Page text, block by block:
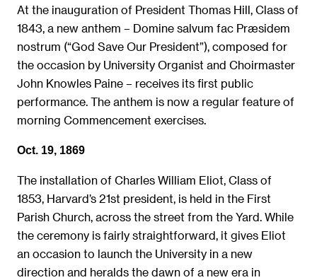
At the inauguration of President Thomas Hill, Class of
1843, a new anthem – Domine salvum fac Præsidem
nostrum (“God Save Our President”), composed for
the occasion by University Organist and Choirmaster
John Knowles Paine – receives its first public
performance. The anthem is now a regular feature of
morning Commencement exercises.
Oct. 19, 1869
The installation of Charles William Eliot, Class of
1853, Harvard’s 21st president, is held in the First
Parish Church, across the street from the Yard. While
the ceremony is fairly straightforward, it gives Eliot
an occasion to launch the University in a new
direction and heralds the dawn of a new era in